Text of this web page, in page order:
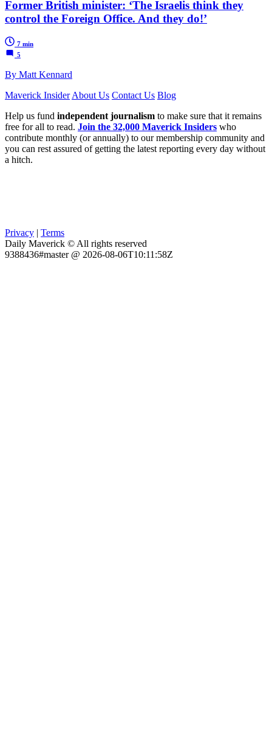
Former British minister: ‘The Israelis think they
control the Foreign Office. And they do!’
7 min
5
By Matt Kennard
Maverick Insider About Us Contact Us Blog
Help us fund independent journalism to make sure that it remains
free for all to read. Join the 32,000 Maverick Insiders who
contribute monthly (or annually) to our membership community and
you can rest assured of getting the latest reporting every day without
a hitch.
Privacy | Terms
Daily Maverick © All rights reserved
9388436#master @ 2026-08-06T10:11:58Z